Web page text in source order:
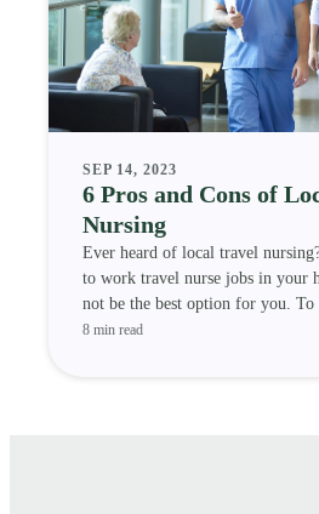
SEP 14, 2023
6 Pros and Cons of
Nursing
Ever heard of local travel
to work travel nurse jobs in your
not be the best option for you. To
8 min read